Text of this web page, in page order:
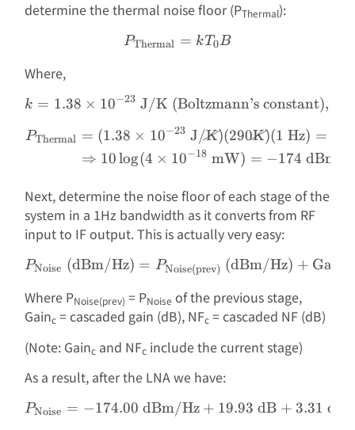
determine the thermal noise floor (PThermal):
P_{\text{Thermal}} =
PThermal = kT0B
Where,
k = 1.38 \times 10^{-23}
k = 1.38 × 10−23 J/K (Boltzmann’s constant),
\begin{aligned}
PThermal = (1.38 × 10−23 J/K)(290K)(1 Hz) =
⇒ 10log(4 × 10−18 mW) = −174 dBm
Next, determine the noise floor of each stage of the
system in a 1Hz bandwidth as it converts from RF
input to IF output. This is actually very easy:
P_{\text{Noise}}\text{
PNoise (dBm/Hz) = PNoise(prev) (dBm/Hz) + Gain
Where PNoise(prev) = PNoise of the previous stage,
Gainc = cascaded gain (dB), NFc = cascaded NF (dB)
(Note: Gainc and NFc include the current stage)
As a result, after the LNA we have:
P_{\text{Noise}} = -
PNoise = −174.00 dBm/Hz + 19.93 dB + 3.31 dB